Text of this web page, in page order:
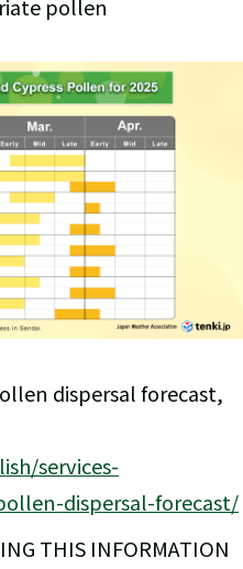
pollen
dispersal forecast,
services-
dispersal-forecast/
THIS INFORMATION